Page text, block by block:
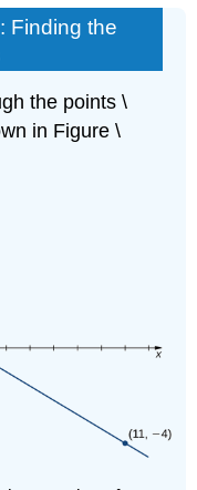
Finding the
the points \
in Figure \